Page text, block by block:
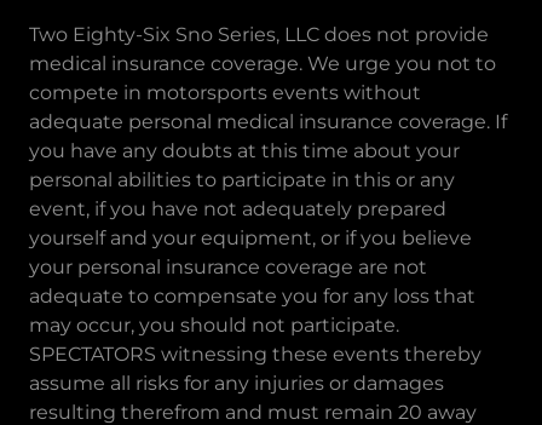
Two Eighty-Six Sno Series, LLC does not provide
medical insurance coverage. We urge you not to
compete in motorsports events without
adequate personal medical insurance coverage. If
you have any doubts at this time about your
personal abilities to participate in this or any
event, if you have not adequately prepared
yourself and your equipment, or if you believe
your personal insurance coverage are not
adequate to compensate you for any loss that
may occur, you should not participate.
SPECTATORS witnessing these events thereby
assume all risks for any injuries or damages
resulting therefrom and must remain 20 away